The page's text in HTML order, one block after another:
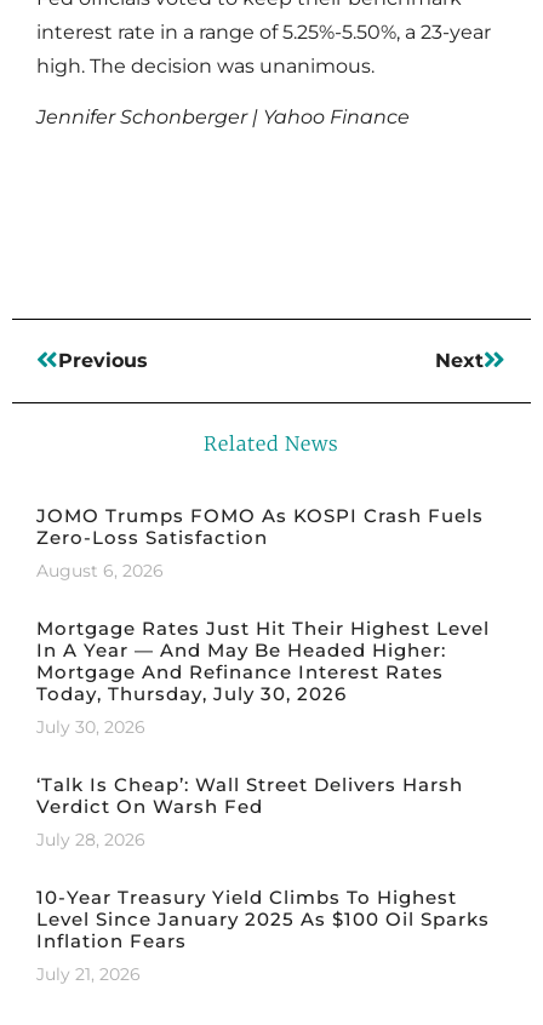
interest rate in a range of 5.25%-5.50%, a 23-year
high. The decision was unanimous.
Jennifer Schonberger | Yahoo Finance
Previous Next
Related News
JOMO Trumps FOMO As KOSPI Crash Fuels
Zero-Loss Satisfaction
August 6, 2026
Mortgage Rates Just Hit Their Highest Level
In A Year — And May Be Headed Higher:
Mortgage And Refinance Interest Rates
Today, Thursday, July 30, 2026
July 30, 2026
‘Talk Is Cheap’: Wall Street Delivers Harsh
Verdict On Warsh Fed
July 28, 2026
10-Year Treasury Yield Climbs To Highest
Level Since January 2025 As $100 Oil Sparks
Inflation Fears
July 21, 2026